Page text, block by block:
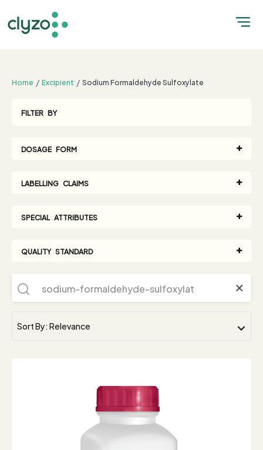
Home Excipient Sodium Formaldehyde Sulfoxylate
FILTER BY
DOSAGE FORM
LABELLING CLAIMS
SPECIAL ATTRIBUTES
QUALITY STANDARD